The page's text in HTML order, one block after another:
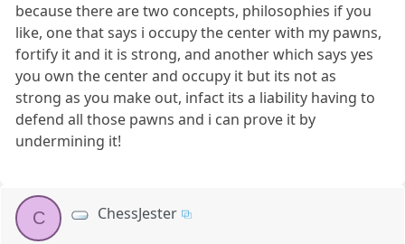
because there are two concepts, philosophies if you
like, one that says i occupy the center with my pawns,
fortify it and it is strong, and another which says yes
you own the center and occupy it but its not as
strong as you make out, infact its a liability having to
defend all those pawns and i can prove it by
undermining it!
C ChessJester